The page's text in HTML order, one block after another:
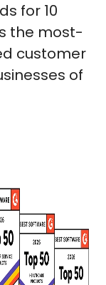
for 10
the most-
customer
of